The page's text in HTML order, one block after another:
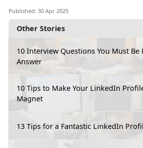
Other Stories
10 Interview Questions You Must Be
Answer
10 Tips to Make Your LinkedIn
Magnet
13 Tips for a Fantastic LinkedIn
Published: 30 Apr 2025